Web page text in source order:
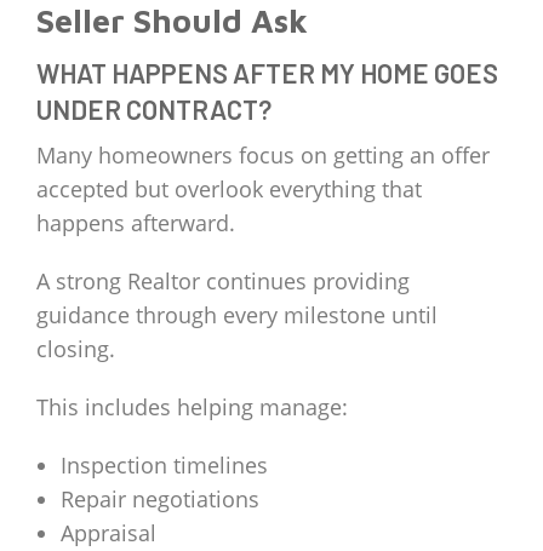
Seller Should Ask
WHAT HAPPENS AFTER MY HOME GOES
UNDER CONTRACT?
Many homeowners focus on getting an offer
accepted but overlook everything that
happens afterward.
A strong Realtor continues providing
guidance through every milestone until
closing.
This includes helping manage:
Inspection timelines
Repair negotiations
Appraisal